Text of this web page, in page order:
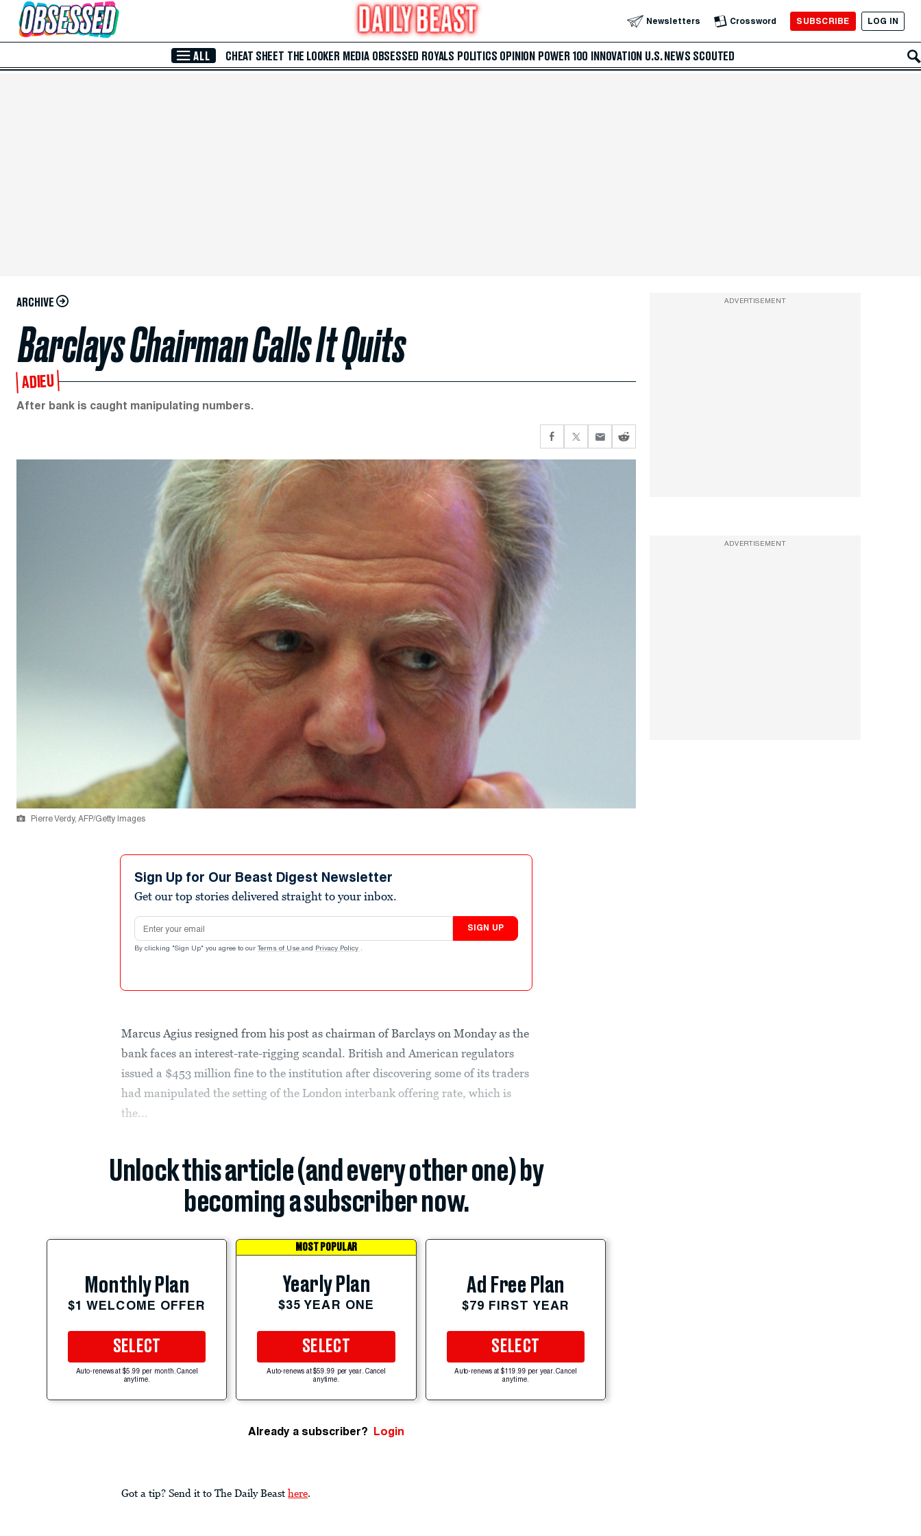
Skip to Main Content Newsletters Crossword SUBSCRIBE LOG IN
ALL CHEAT SHEET THE LOOKER MEDIA OBSESSED ROYALS POLITICS OPINION POWER 100 INNOVATION U.S. NEWS SCOUTED
ARCHIVE
Barclays Chairman Calls It Quits
ADIEU
After bank is caught manipulating numbers.
Pierre Verdy, AFP/Getty Images
Sign Up for Our Beast Digest Newsletter
Get our top stories delivered straight to your inbox.
Email address
SIGN UP
By clicking "Sign Up" you agree to our Terms of Use and Privacy Policy .
Marcus Agius resigned from his post as chairman of Barclays on Monday as the
bank faces an interest-rate-rigging scandal. British and American regulators
issued a $453 million fine to the institution after discovering some of its traders
had manipulated the setting of the London interbank offering rate, which is
the...
Unlock this article (and every other one) by
becoming a subscriber now.
Monthly Plan
$1 WELCOME OFFER
SELECT
Auto-renews at $5.99 per month. Cancel
anytime.
MOST POPULAR
Yearly Plan
$35 YEAR ONE
SELECT
Auto-renews at $59.99 per year. Cancel
anytime.
Ad Free Plan
$79 FIRST YEAR
SELECT
Auto-renews at $119.99 per year. Cancel
anytime.
Already a subscriber? Login
Got a tip? Send it to The Daily Beast here.
ADVERTISEMENT
ADVERTISEMENT